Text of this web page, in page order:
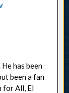
has been
been a fan
for All, El